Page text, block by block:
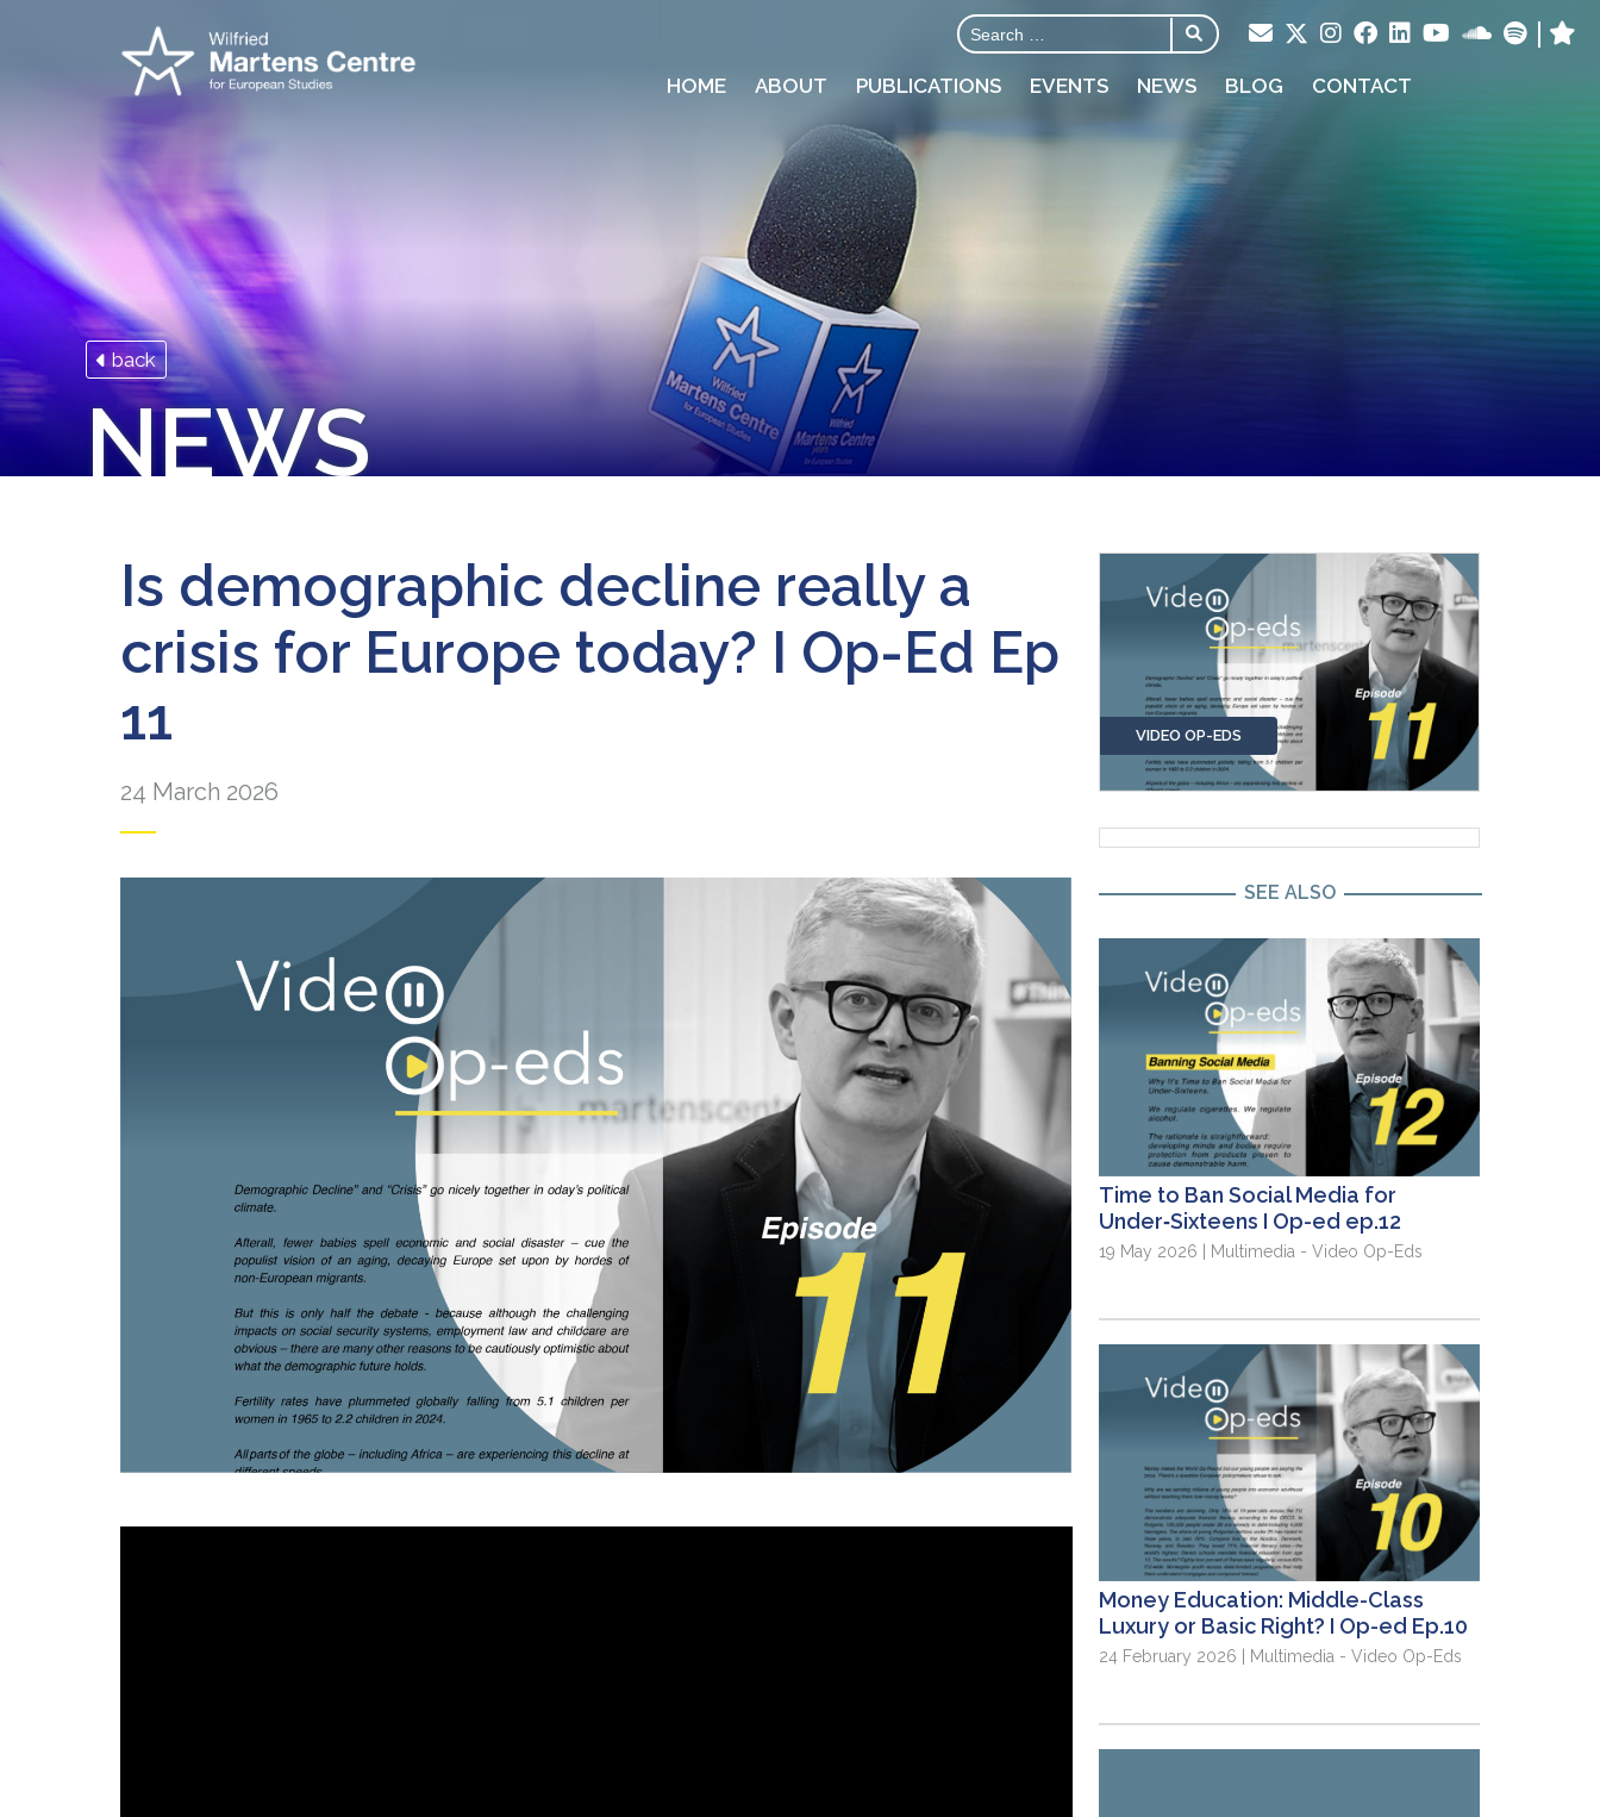
HOME ABOUT PUBLICATIONS EVENTS NEWS BLOG CONTACT
back
NEWS
Is demographic decline really a
crisis for Europe today? I Op-Ed Ep
11
24 March 2026
VIDEO OP-EDS
SEE ALSO
Time to Ban Social Media for
Under‑Sixteens I Op-ed ep.12
19 May 2026 | Multimedia - Video Op-Eds
Money Education: Middle-Class
Luxury or Basic Right? I Op-ed Ep.10
24 February 2026 | Multimedia - Video Op-Eds